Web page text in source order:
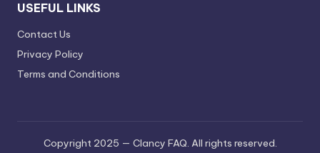
USEFUL LINKS
Contact Us
Privacy Policy
Terms and Conditions
Copyright 2025 — Clancy FAQ. All rights reserved.